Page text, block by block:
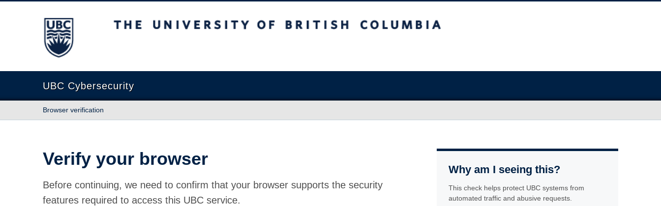
The University of British Columbia
UBC Cybersecurity
Browser verification
Verify your browser
Before continuing, we need to confirm that your browser supports the security
features required to access this UBC service.
Why am I seeing this?
This check helps protect UBC systems from
automated traffic and abusive requests.